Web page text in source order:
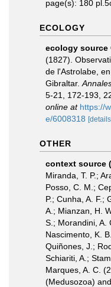
page(s): 180
ECOLOGY
ecology source
(1827).
de l'Astrolabe,
Gibraltar.
5-21, 172-193,
online at https://
e/6008318
OTHER
context source
Miranda, T. P.;
Posso, C. M.;
P.; Cunha, A. F.;
A.; Mianzan, H.
S.; Morandini, A.
Nascimento, K.
Quiñones, J.;
Schiariti, A.;
Marques, A. C.
(Medusozoa)